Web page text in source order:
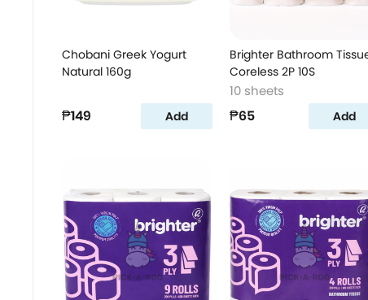
Chobani Greek Yogurt
Natural 160g
₱149 Add
Brighter Bathroom
Coreless 2P 10S
10 sheets
₱65 Add